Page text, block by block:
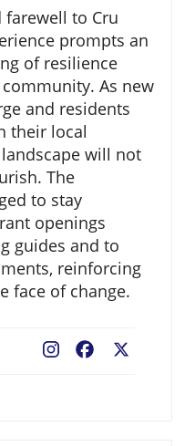
farewell to Cru
prompts an
of resilience
As new
and residents
their local
will not
The
to stay
openings
guides and to
reinforcing
face of change.
Facebook